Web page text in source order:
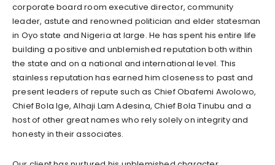
corporate board room executive director, community
leader, astute and renowned politician and elder statesman
in Oyo state and Nigeria at large. He has spent his entire life
building a positive and unblemished reputation both within
the state and on a national and international level. This
stainless reputation has earned him closeness to past and
present leaders of repute such as Chief Obafemi Awolowo,
Chief Bola Ige, Alhaji Lam Adesina, Chief Bola Tinubu and a
host of other great names who rely solely on integrity and
honesty in their associates.